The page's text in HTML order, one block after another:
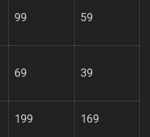
99 59
69 39
199 169